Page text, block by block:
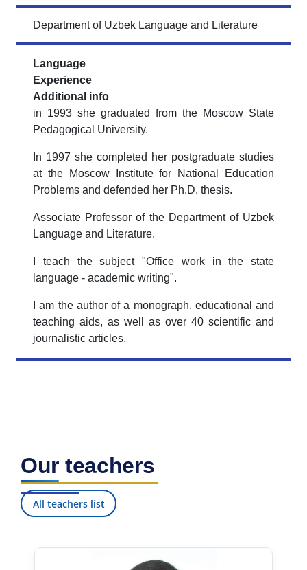
Department of Uzbek Language and Literature
Language
Experience
Additional info
in 1993 she graduated from the Moscow State
Pedagogical University.
In 1997 she completed her postgraduate studies
at the Moscow Institute for National Education
Problems and defended her Ph.D. thesis.
Associate Professor of the Department of Uzbek
Language and Literature.
I teach the subject "Office work in the state
language - academic writing".
I am the author of a monograph, educational and
teaching aids, as well as over 40 scientific and
journalistic articles.
Our teachers
All teachers list